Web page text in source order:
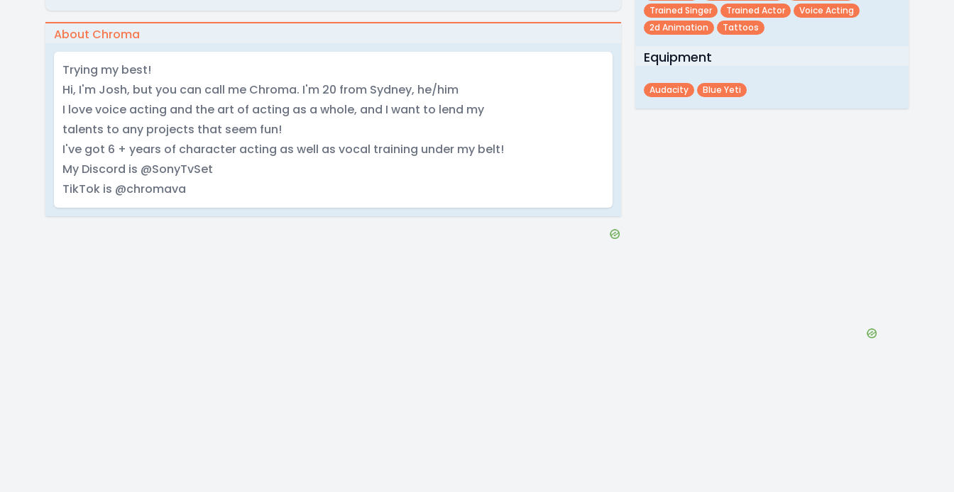
About Chroma
Trying my best!
Hi, I'm Josh, but you can call me Chroma. I'm 20 from Sydney, he/him
I love voice acting and the art of acting as a whole, and I want to lend my
talents to any projects that seem fun!
I've got 6 + years of character acting as well as vocal training under my belt!
My Discord is @SonyTvSet
TikTok is @chromava
Trained Singer
Trained Actor
Voice Acting
2d Animation
Tattoos
Equipment
Audacity Blue Yeti